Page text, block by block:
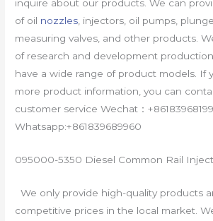
inquire about our products. We can
of oil nozzles , injectors, oil pumps,
measuring valves, and other products.
of research and development
have a wide range of product models. If
more product information, you can
customer service Wechat：
Whatsapp:+861839689960
095000-5350 Diesel Common Rail
We only provide high-quality products
competitive prices in the local market.